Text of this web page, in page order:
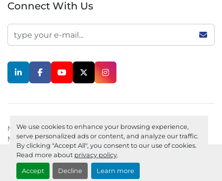
We use cookies to enhance your browsing experience,
serve personalized ads or content, and analyze our traffic.
By clicking "Accept All", you consent to our use of cookies.
Read more about privacy policy.
Accept Decline Learn more
Connect With Us
linkedinfacebookyoutubetwitterinstagram
Machinio Systemwebsite byMachinio
Manage CookiesPrivacy policy